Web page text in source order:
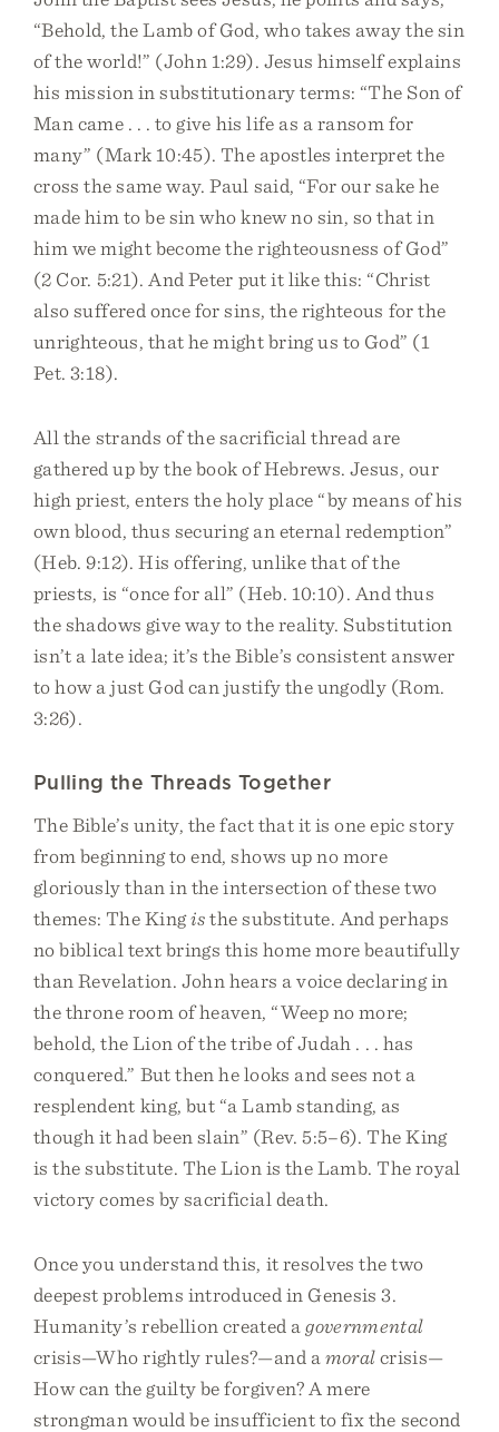
“Behold, the Lamb of God, who takes away the sin
of the world!” (John 1:29). Jesus himself explains
his mission in substitutionary terms: “The Son of
Man came . . . to give his life as a ransom for
many” (Mark 10:45). The apostles interpret the
cross the same way. Paul said, “For our sake he
made him to be sin who knew no sin, so that in
him we might become the righteousness of God”
(2 Cor. 5:21). And Peter put it like this: “Christ
also suffered once for sins, the righteous for the
unrighteous, that he might bring us to God” (1
Pet. 3:18).
All the strands of the sacrificial thread are
gathered up by the book of Hebrews. Jesus, our
high priest, enters the holy place “by means of his
own blood, thus securing an eternal redemption”
(Heb. 9:12). His offering, unlike that of the
priests, is “once for all” (Heb. 10:10). And thus
the shadows give way to the reality. Substitution
isn’t a late idea; it’s the Bible’s consistent answer
to how a just God can justify the ungodly (Rom.
3:26).
Pulling the Threads Together
The Bible’s unity, the fact that it is one epic story
from beginning to end, shows up no more
gloriously than in the intersection of these two
themes: The Kingisthe substitute. And perhaps
no biblical text brings this home more beautifully
than Revelation. John hears a voice declaring in
the throne room of heaven, “Weep no more;
behold, the Lion of the tribe of Judah . . . has
conquered.” But then he looks and sees not a
resplendent king, but “a Lamb standing, as
though it had been slain” (Rev. 5:5–6). The King
is the substitute. The Lion is the Lamb. The royal
victory comes by sacrificial death.
Once you understand this, it resolves the two
deepest problems introduced in Genesis 3.
Humanity’s rebellion created agovernmental
crisis—Who rightly rules?—and amoralcrisis—
How can the guilty be forgiven? A mere
strongman would be insufficient to fix the second